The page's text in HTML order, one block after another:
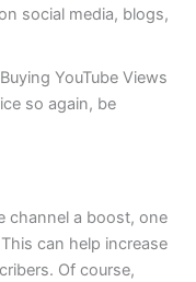
social media, blogs,
YouTube Views
so again, be
channel a boost, one
can help increase
Of course,